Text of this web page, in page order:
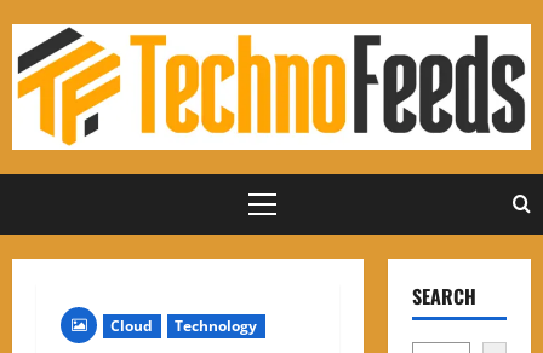
content
Primary
Cloud Technology
SEARCH